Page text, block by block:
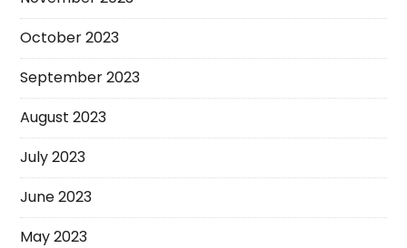
October 2023
September 2023
August 2023
July 2023
June 2023
May 2023